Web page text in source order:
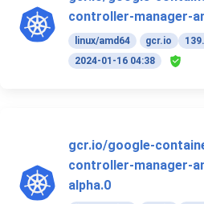
controller-manager-
linux/amd64 gcr.io
2024-01-16 04:38
gcr.io/google-
controller-manager-
alpha.0